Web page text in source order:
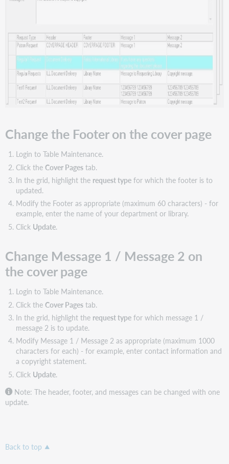
Change the Footer on the cover page
Login to Table Maintenance.
Click the Cover Pagestab.
In the grid, highlight the request typefor which the footer is to
updated.
Modify the Footer as appropriate (maximum 60 characters) - for
example, enter the name of your department or library.
Click Update.
Change Message 1 / Message 2 on
the cover page
Login to Table Maintenance.
Click the Cover Pagestab.
In the grid, highlight the request typefor which message 1 /
message 2 is to update.
Modify Message 1 / Message 2 as appropriate (maximum 1000
characters for each) - for example, enter contact information and
a copyright statement.
Click Update.
Note: The header, footer, and messages can be changed with one
update.
Back to top